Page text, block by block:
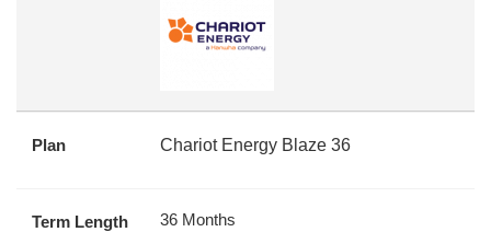
Plan Chariot Energy Blaze 36
Term Length 36 Months